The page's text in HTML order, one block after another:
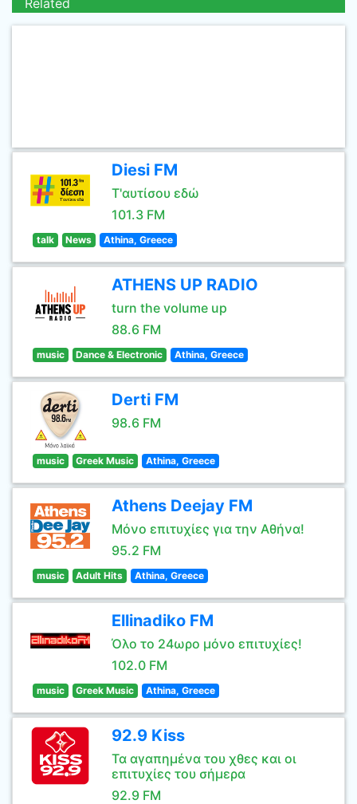
Related
Diesi FM
Τ'αυτίσου εδώ
101.3 FM
talk News Athina, Greece
ATHENS UP RADIO
turn the volume up
88.6 FM
music Dance & Electronic Athina, Greece
Derti FM
98.6 FM
music Greek Music Athina, Greece
Athens Deejay FM
Μόνο επιτυχίες για την Αθήνα!
95.2 FM
music Adult Hits Athina, Greece
Ellinadiko FM
Όλο το 24ωρο μόνο επιτυχίες!
102.0 FM
music Greek Music Athina, Greece
92.9 Kiss
Τα αγαπημένα του χθες και οι
επιτυχίες του σήμερα
92.9 FM